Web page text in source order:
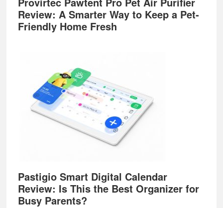
Review: A Smarter Way to Keep a Pet-
Friendly Home Fresh
Pastigio Smart Digital Calendar
Review: Is This the Best Organizer for
Busy Parents?